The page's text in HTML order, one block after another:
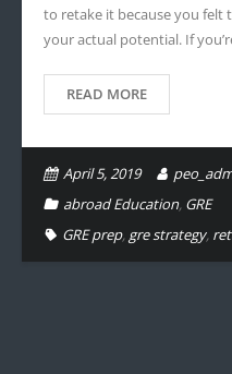
to retake it because you
your actual potential. If
READ MORE
April 5, 2019
abroad Education, GRE
GRE prep, gre strategy,